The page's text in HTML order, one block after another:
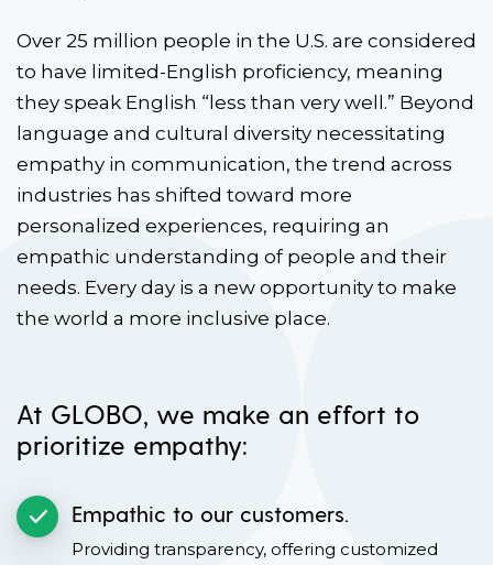
Over 25 million people in the U.S. are considered
to have limited-English proficiency, meaning
they speak English “less than very well.” Beyond
language and cultural diversity necessitating
empathy in communication, the trend across
industries has shifted toward more
personalized experiences, requiring an
empathic understanding of people and their
needs. Every day is a new opportunity to make
the world a more inclusive place.
At GLOBO, we make an effort to
prioritize empathy:
Empathic to our customers.
Providing transparency, offering customized